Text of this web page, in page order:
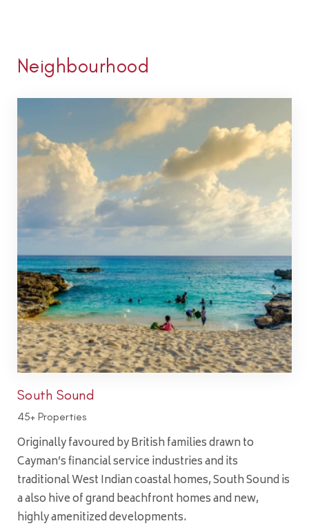
Neighbourhood
South Sound
45+ Properties
Originally favoured by British families drawn to
Cayman’s financial service industries and its
traditional West Indian coastal homes, South Sound is
a also hive of grand beachfront homes and new,
highly amenitized developments.